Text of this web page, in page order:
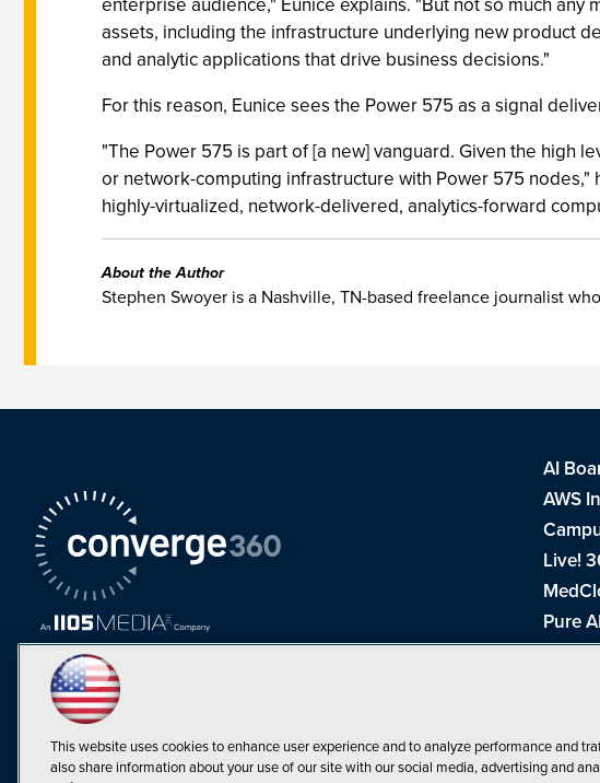
assets, including the infrastructure underlying new product
and analytic applications that drive business decisions."
For this reason, Eunice sees the Power 575 as a signal
"The Power 575 is part of [a new] vanguard. Given the high
or network-computing infrastructure with Power 575
highly-virtualized, network-delivered, analytics-forward
About the Author
Stephen Swoyer is a Nashville, TN-based freelance journalist
AI
AWS
Live!
Pure
THE
Visual
This website uses cookies to enhance user experience and to analyze performance and
also share information about your use of our site with our social media, advertising and